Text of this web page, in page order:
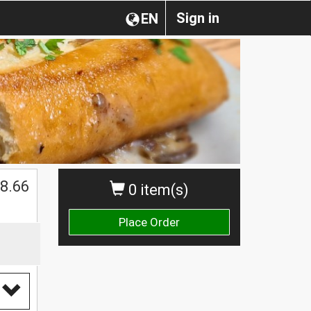
Sign in
EN
0 item(s)
Place Order
8.66